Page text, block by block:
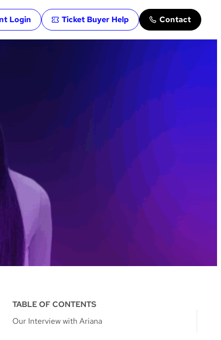
Login Ticket Buyer Help Contact
TABLE OF CONTENTS
Our Interview with Ariana